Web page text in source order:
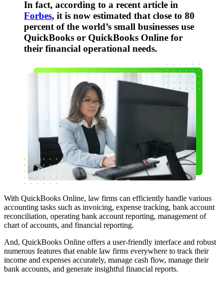
In fact, according to a recent article in
Forbes, it is now estimated that close to 80
percent of the world’s small businesses use
QuickBooks or QuickBooks Online for
their financial operational needs.
With QuickBooks Online, law firms can efficiently handle various
accounting tasks such as invoicing, expense tracking, bank account
reconciliation, operating bank account reporting, management of
chart of accounts, and financial reporting.
And, QuickBooks Online offers a user-friendly interface and robust
numerous features that enable law firms everywhere to track their
income and expenses accurately, manage cash flow, manage their
bank accounts, and generate insightful financial reports.